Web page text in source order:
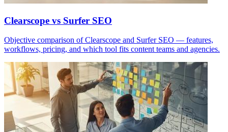
Clearscope vs Surfer SEO
Objective comparison of Clearscope and Surfer SEO — features,
workflows, pricing, and which tool fits content teams and agencies.